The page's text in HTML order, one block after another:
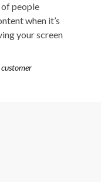
people
when it’s
your screen